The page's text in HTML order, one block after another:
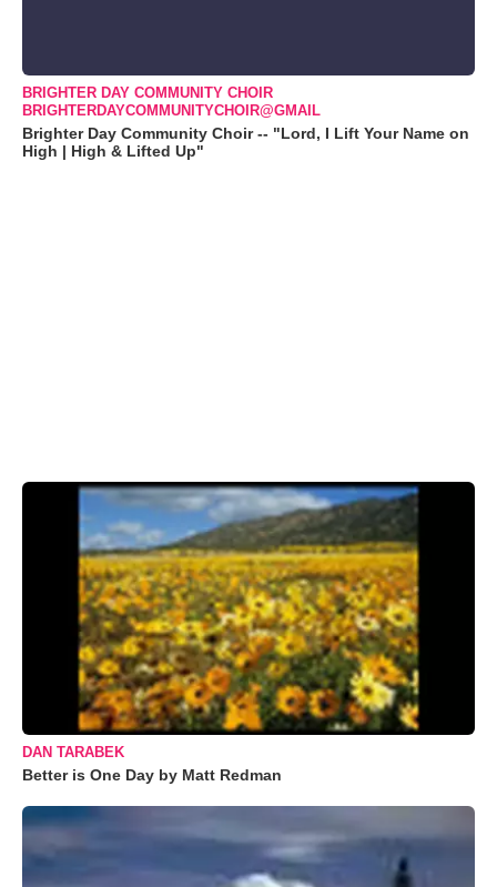
BRIGHTER DAY COMMUNITY CHOIR
BRIGHTERDAYCOMMUNITYCHOIR@GMAIL
Brighter Day Community Choir -- "Lord, I Lift Your Name on
High | High & Lifted Up"
DAN TARABEK
Better is One Day by Matt Redman